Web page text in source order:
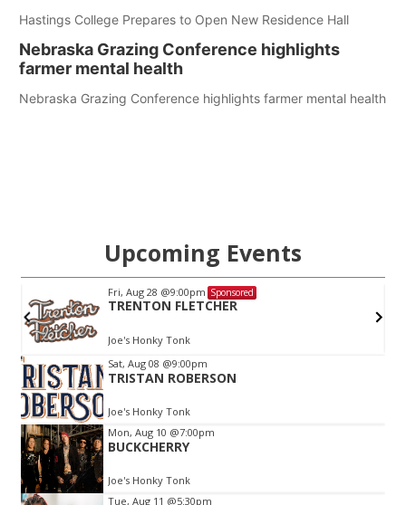
Hastings College Prepares to Open New Residence Hall
Nebraska Grazing Conference highlights
farmer mental health
Nebraska Grazing Conference highlights farmer mental health